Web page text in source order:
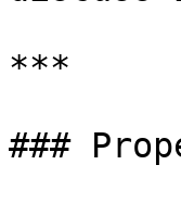
***
###